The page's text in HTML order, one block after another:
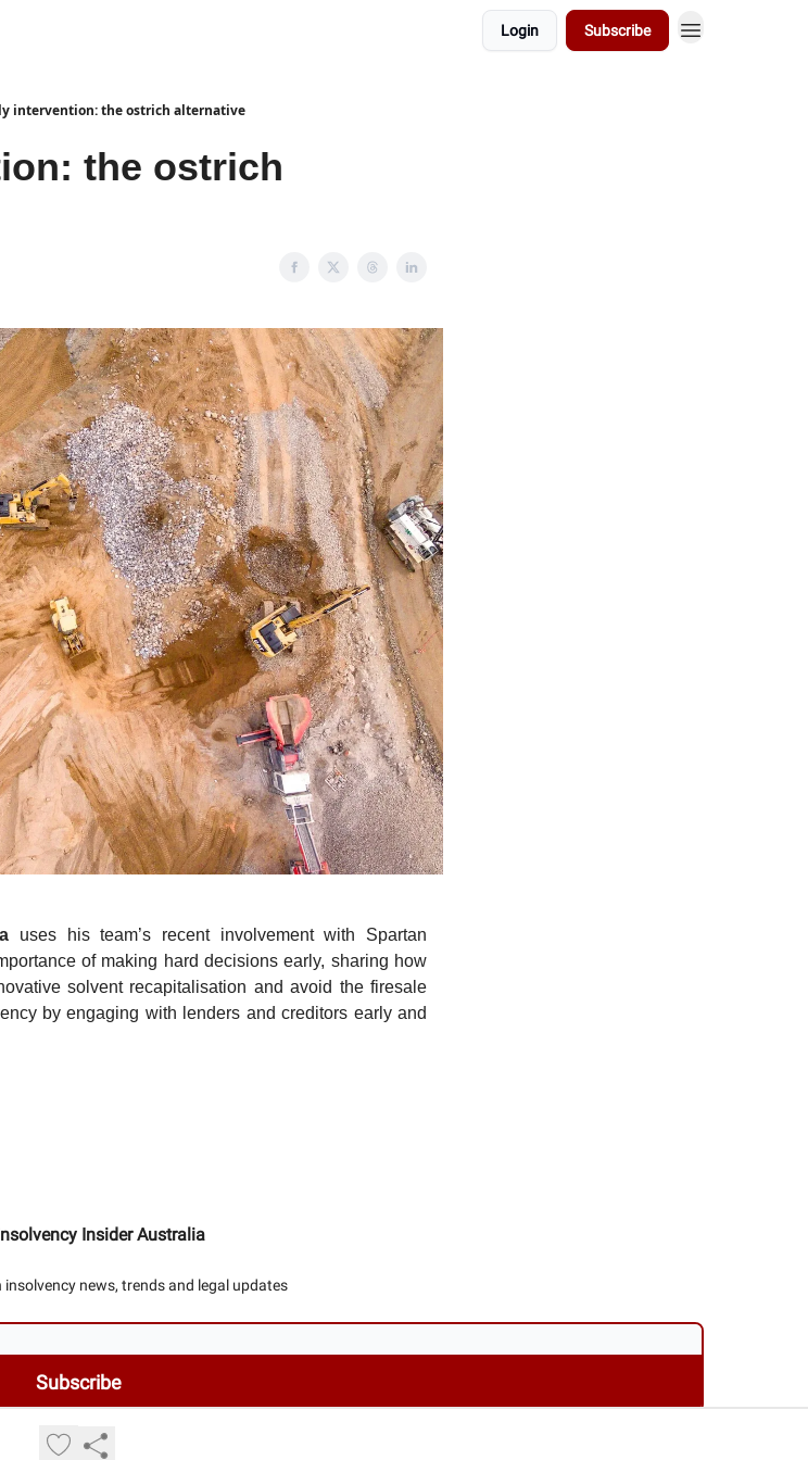
Login Subscribe
intervention: the ostrich alternative
the ostrich
uses his team’s recent involvement with Spartan
of making hard decisions early, sharing how
solvent recapitalisation and avoid the firesale
by engaging with lenders and creditors early and
Insolvency Insider Australia
news, trends and legal updates
Privacy policy
Terms of use